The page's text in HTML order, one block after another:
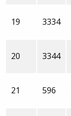
19 3334
20 3344
21 596